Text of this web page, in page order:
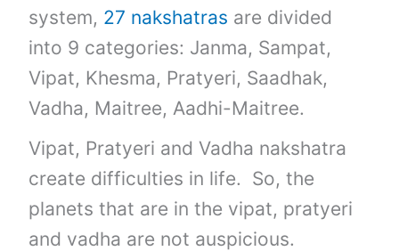
system, 27 nakshatras are divided
into 9 categories: Janma, Sampat,
Vipat, Khesma, Pratyeri, Saadhak,
Vadha, Maitree, Aadhi-Maitree.
Vipat, Pratyeri and Vadha nakshatra
create difficulties in life. So, the
planets that are in the vipat, pratyeri
and vadha are not auspicious.